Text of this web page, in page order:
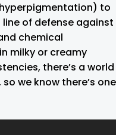
to
of defense against
chemical
milky or creamy
there’s a world
we know there’s one